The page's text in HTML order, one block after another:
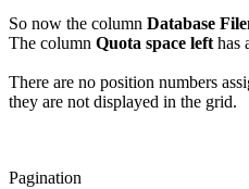
So now the column Database
The column Quota space left has
There are no position numbers
they are not displayed in the grid.
Pagination